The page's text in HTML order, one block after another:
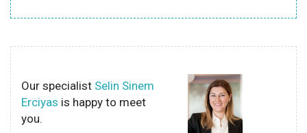
Our specialist Selin Sinem
Erciyas is happy to meet
you.